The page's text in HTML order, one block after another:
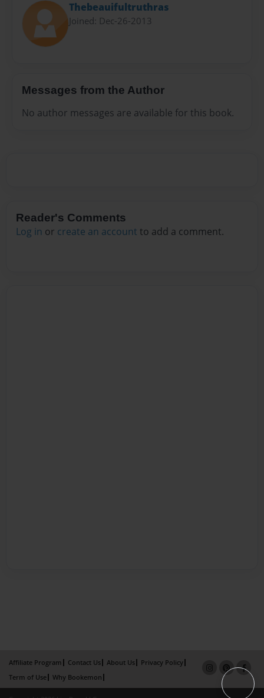
Thebeauifultruthras
Joined: Dec-26-2013
Messages from the Author
No author messages are available for this book.
Reader's Comments
Log in or create an account to add a comment.
Affiliate Program Contact Us About Us
Privacy Policy
Term of Use
Why Bookemon